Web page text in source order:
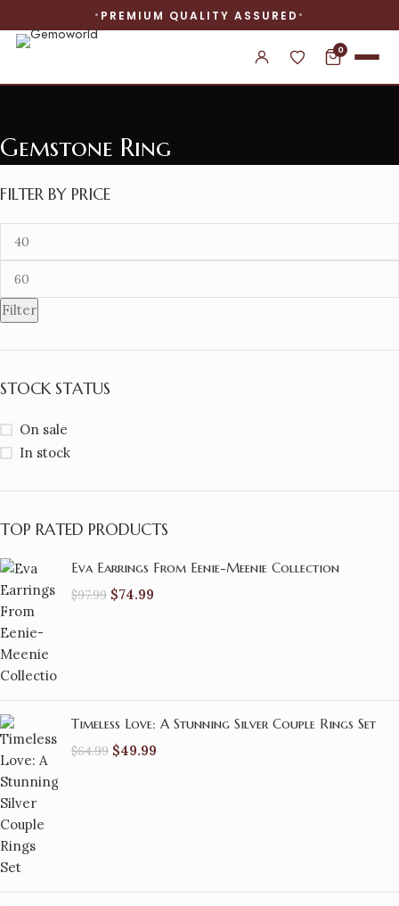
PREMIUM QUALITY ASSURED
0
Gemstone Ring
FILTER BY PRICE
Filter
STOCK STATUS
On sale
In stock
TOP RATED PRODUCTS
Eva Earrings From Eenie-Meenie Collection
$97.99 $74.99
Timeless Love: A Stunning Silver Couple Rings Set
$64.99 $49.99